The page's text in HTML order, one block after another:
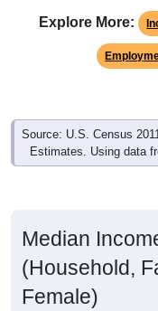
Source: U.S. Census
Estimates. Using data
(Household,
Female)